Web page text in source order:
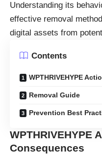
Understanding its
effective removal
digital assets from
Contents
WPTHRIVEHYPE
Removal Guide
Prevention Best
WPTHRIVEHYPE
Consequences